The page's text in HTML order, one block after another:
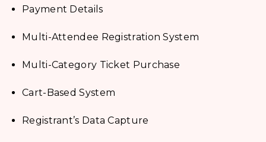
Payment Details
Multi-Attendee Registration System
Multi-Category Ticket Purchase
Cart-Based System
Registrant’s Data Capture